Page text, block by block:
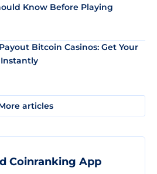
Know Before Playing
Bitcoin Casinos: Get Your
articles
Coinranking App